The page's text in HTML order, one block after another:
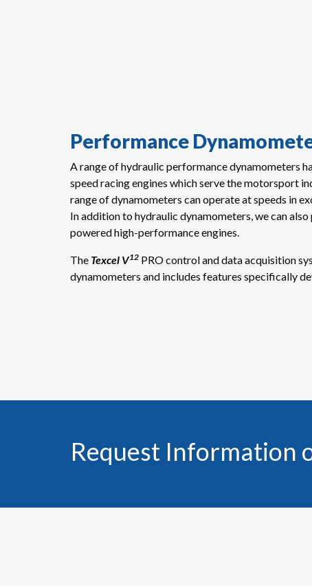
Performance
A range of hydraulic performance dynamometers
speed racing engines which serve the motorsport
range of dynamometers can operate at speeds in
In addition to hydraulic dynamometers, we can
powered high-performance engines.
The Texcel V12 PRO control and data acquisition
dynamometers and includes features specifically
Request Information